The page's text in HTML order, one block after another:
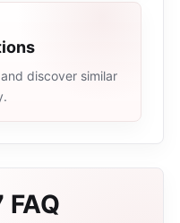
discover similar
FAQ